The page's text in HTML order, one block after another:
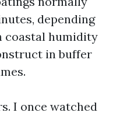
depending
coastal humidity
in buffer
I once watched